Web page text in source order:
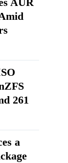
261
a